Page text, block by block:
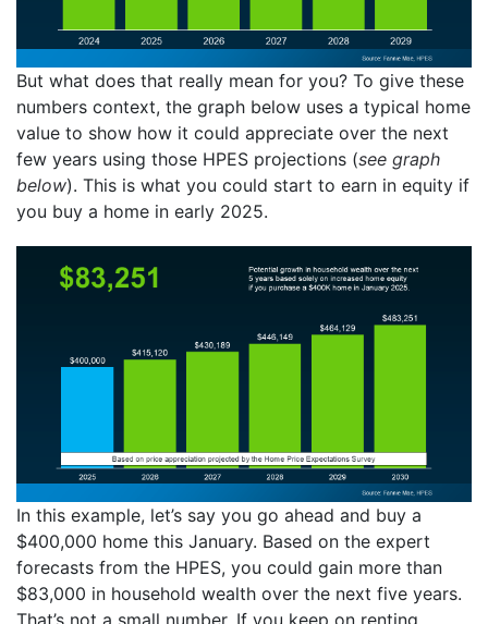
But what does that really mean for you? To give these
numbers context, the graph below uses a typical home
value to show how it could appreciate over the next
few years using those HPES projections (see graph
below). This is what you could start to earn in equity if
you buy a home in early 2025.
In this example, let’s say you go ahead and buy a
$400,000 home this January. Based on the expert
forecasts from the HPES, you could gain more than
$83,000 in household wealth over the next five years.
That’s not a small number. If you keep on renting,